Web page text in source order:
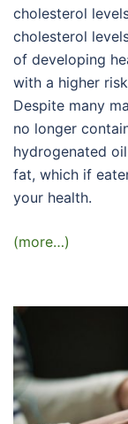
cholesterol
cholesterol
of developing
with a higher
Despite many
no longer
hydrogenated
fat, which if
your health.
(more…)